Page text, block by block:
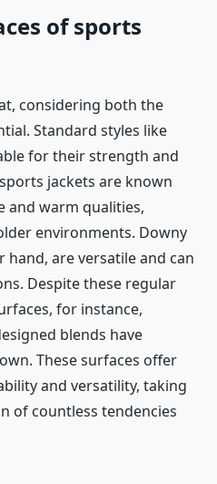
ofsports
considering both the
Standard styles like
for their strength and
sports jackets are known
and warm qualities,
environments. Downy
hand, are versatile and can
Despite these regular
for instance,
blends have
These surfaces offer
and versatility, taking
of countless tendencies